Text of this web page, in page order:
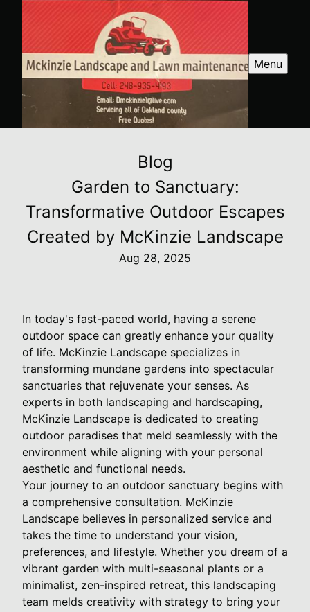
Menu
Blog
Garden to Sanctuary:
Transformative Outdoor Escapes
Created by McKinzie Landscape
Aug 28, 2025
In today's fast-paced world, having a serene
outdoor space can greatly enhance your quality
of life. McKinzie Landscape specializes in
transforming mundane gardens into spectacular
sanctuaries that rejuvenate your senses. As
experts in both landscaping and hardscaping,
McKinzie Landscape is dedicated to creating
outdoor paradises that meld seamlessly with the
environment while aligning with your personal
aesthetic and functional needs.
Your journey to an outdoor sanctuary begins with
a comprehensive consultation. McKinzie
Landscape believes in personalized service and
takes the time to understand your vision,
preferences, and lifestyle. Whether you dream of a
vibrant garden with multi-seasonal plants or a
minimalist, zen-inspired retreat, this landscaping
team melds creativity with strategy to bring your